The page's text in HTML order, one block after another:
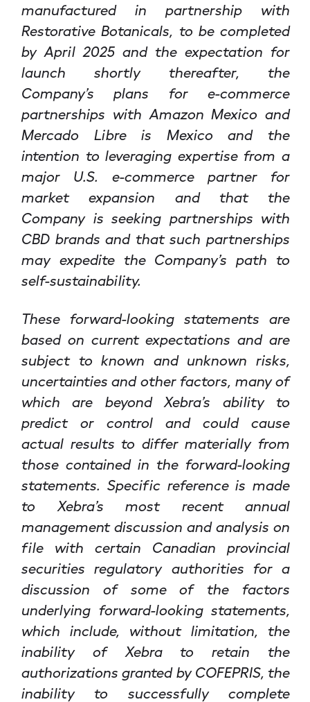
manufactured in partnership with
Restorative Botanicals, to be completed
by April 2025 and the expectation for
launch shortly thereafter, the
Company’s plans for e-commerce
partnerships with Amazon Mexico and
Mercado Libre is Mexico and the
intention to leveraging expertise from a
major U.S. e-commerce partner for
market expansion and that the
Company is seeking partnerships with
CBD brands and that such partnerships
may expedite the Company’s path to
self-sustainability.
These forward-looking statements are
based on current expectations and are
subject to known and unknown risks,
uncertainties and other factors, many of
which are beyond Xebra’s ability to
predict or control and could cause
actual results to differ materially from
those contained in the forward-looking
statements. Specific reference is made
to Xebra’s most recent annual
management discussion and analysis on
file with certain Canadian provincial
securities regulatory authorities for a
discussion of some of the factors
underlying forward-looking statements,
which include, without limitation, the
inability of Xebra to retain the
authorizations granted by COFEPRIS, the
inability to successfully complete